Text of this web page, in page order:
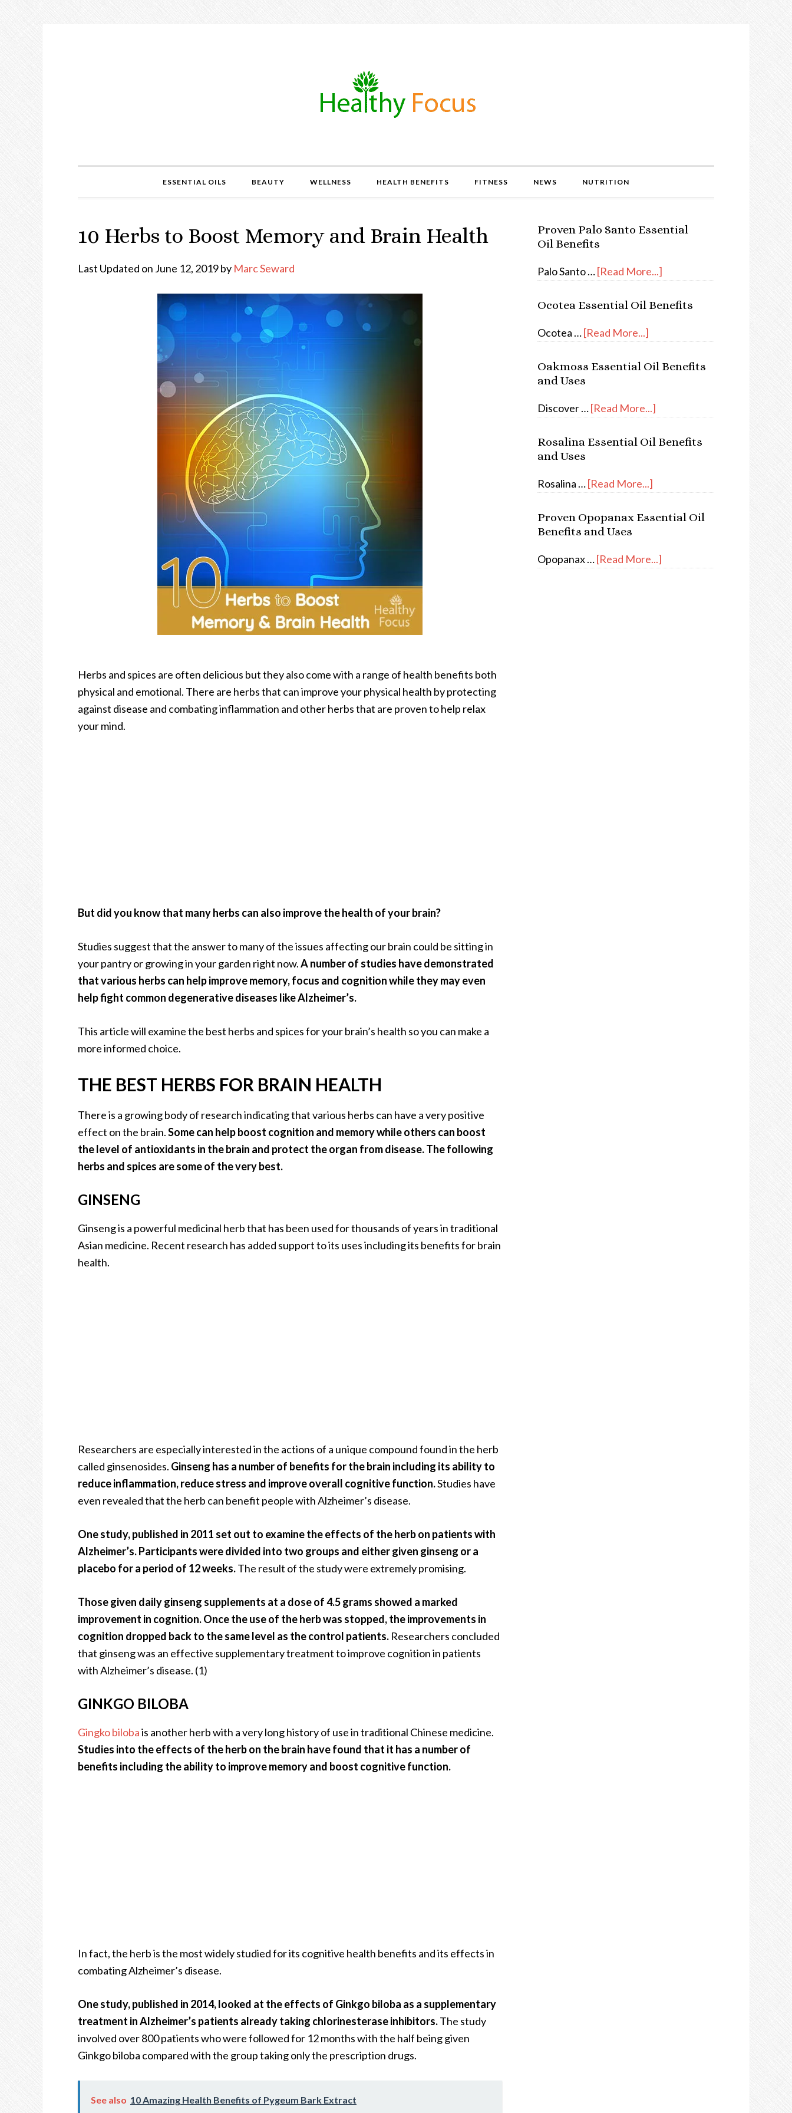
ESSENTIAL OILS BEAUTY WELLNESS HEALTH BENEFITS FITNESS NEWS NUTRITION
10 Herbs to Boost Memory and Brain Health
Last Updated on June 12, 2019 by Marc Seward
Herbs and spices are often delicious but they also come with a range of health benefits both
physical and emotional. There are herbs that can improve your physical health by protecting
against disease and combating inflammation and other herbs that are proven to help relax
your mind.
But did you know that many herbs can also improve the health of your brain?
Studies suggest that the answer to many of the issues affecting our brain could be sitting in
your pantry or growing in your garden right now.A number of studies have demonstrated
that various herbs can help improve memory, focus and cognition while they may even
help fight common degenerative diseases like Alzheimer’s.
This article will examine the best herbs and spices for your brain’s health so you can make a
more informed choice.
THE BEST HERBS FOR BRAIN HEALTH
There is a growing body of research indicating that various herbs can have a very positive
effect on the brain.Some can help boost cognition and memory while others can boost
the level of antioxidants in the brain and protect the organ from disease. The following
herbs and spices are some of the very best.
GINSENG
Ginseng is a powerful medicinal herb that has been used for thousands of years in traditional
Asian medicine. Recent research has added support to its uses including its benefits for brain
health.
Researchers are especially interested in the actions of a unique compound found in the herb
called ginsenosides. Ginseng has a number of benefits for the brain including its ability to
reduce inflammation, reduce stress and improve overall cognitive function.Studies have
even revealed that the herb can benefit people with Alzheimer’s disease.
One study, published in 2011 set out to examine the effects of the herb on patients with
Alzheimer’s. Participants were divided into two groups and either given ginseng or a
placebo for a period of 12 weeks.The result of the study were extremely promising.
Those given daily ginseng supplements at a dose of 4.5 grams showed a marked
improvement in cognition. Once the use of the herb was stopped, the improvements in
cognition dropped back to the same level as the control patients. Researchers concluded
that ginseng was an effective supplementary treatment to improve cognition in patients
with Alzheimer’s disease. (1)
GINKGO BILOBA
Gingko bilobais another herb with a very long history of use in traditional Chinese medicine.
Studies into the effects of the herb on the brain have found that it has a number of
benefits including the ability to improve memory and boost cognitive function.
In fact, the herb is the most widely studied for its cognitive health benefits and its effects in
combating Alzheimer’s disease.
One study, published in 2014, looked at the effects of Ginkgo biloba as a supplementary
treatment in Alzheimer’s patients already taking chlorinesterase inhibitors.The study
involved over 800 patients who were followed for 12 months with the half being given
Ginkgo biloba compared with the group taking only the prescription drugs.
See also 10 Amazing Health Benefits of Pygeum Bark Extract
Proven Palo Santo Essential
Oil Benefits
Palo Santo …[Read More...]
Ocotea Essential Oil Benefits
Ocotea …[Read More...]
Oakmoss Essential Oil Benefits
and Uses
Discover …[Read More...]
Rosalina Essential Oil Benefits
and Uses
Rosalina …[Read More...]
Proven Opopanax Essential Oil
Benefits and Uses
Opopanax …[Read More...]